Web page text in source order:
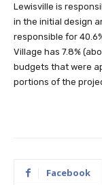
Lewisville is
in the initial design
responsible for
Village has 7.8%
budgets that were
portions of the
Facebook